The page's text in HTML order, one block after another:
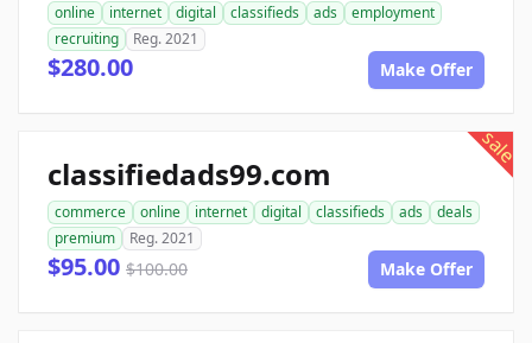
online internet digital classifieds ads
employment
recruiting
Reg. 2021
$280.00 Make Offer
sale
classifiedads99.com
commerce online internet digital classifieds ads
deals
premium
Reg. 2021
$95.00 $100.00 Make Offer